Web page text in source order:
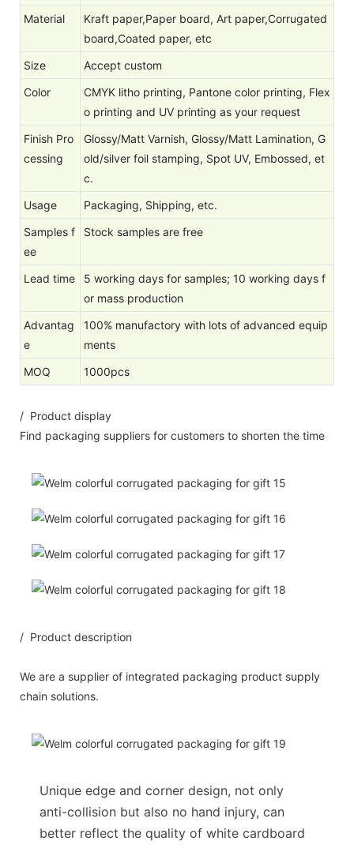
Material
Kraft paper,Paper board, Art paper,Corrugated
board,Coated paper, etc
Size
Accept custom
Color
CMYK litho printing, Pantone color printing, Flex
o printing and UV printing as your request
Finish Pro
cessing
Glossy/Matt Varnish, Glossy/Matt Lamination, G
old/silver foil stamping, Spot UV, Embossed, et
c.
Usage
Packaging, Shipping, etc.
Samples f
ee
Stock samples are free
Lead time
5 working days for samples; 10 working days f
or mass production
Advantag
e
100% manufactory with lots of advanced equip
ments
MOQ
1000pcs
/ Product display
Find packaging suppliers for customers to shorten the time
/ Product description
We are a supplier of integrated packaging product supply
chain solutions.
Unique edge and corner design, not only
anti-collision but also no hand injury, can
better reflect the quality of white cardboard